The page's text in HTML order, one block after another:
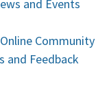
and Events
Community
and Feedback